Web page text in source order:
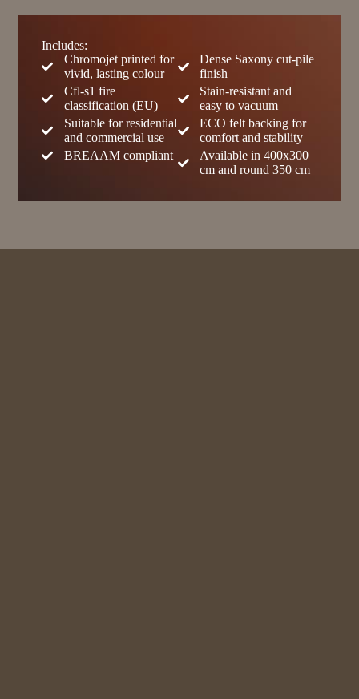
Includes:
Chromojet printed for
vivid, lasting colour
Cfl-s1 fire
classification (EU)
Suitable for residential
and commercial use
BREAAM compliant
Dense Saxony cut-pile
finish
Stain-resistant and
easy to vacuum
ECO felt backing for
comfort and stability
Available in 400x300
cm and round 350 cm